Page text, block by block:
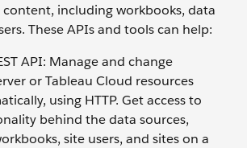
content, including workbooks, data
These APIs and tools can help:
API: Manage and change
or Tableau Cloud resources
using HTTP. Get access to
behind the data sources,
site users, and sites on a